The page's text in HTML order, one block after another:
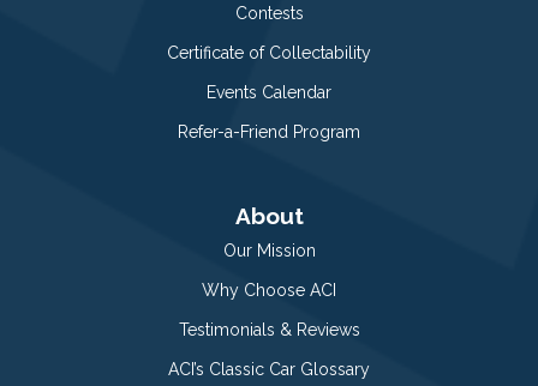
Contests
Certificate of Collectability
Events Calendar
Refer-a-Friend Program
About
Our Mission
Why Choose ACI
Testimonials & Reviews
ACI’s Classic Car Glossary